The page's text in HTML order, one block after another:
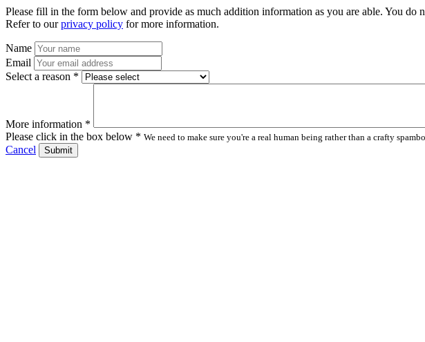
Please fill in the form below and provide as much addition information as you are able. You
Refer to ourprivacy policy for more information.
Name
Email
Select a reason *
More information *
Please click in the box below * We need to make sure you're a real human being rather than a crafty
Cancel